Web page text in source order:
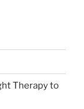
Therapy to